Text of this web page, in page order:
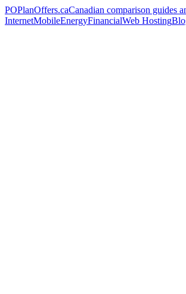
POPlanOffers.caCanadian comparison guides
InternetMobileEnergyFinancialWeb Hosting